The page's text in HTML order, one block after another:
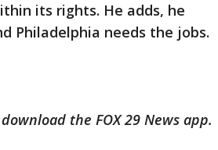
its rights. He adds, he
Philadelphia needs the jobs.
the FOX 29 News app.